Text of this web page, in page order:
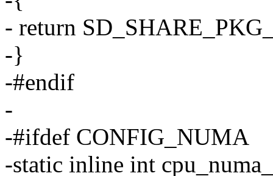
- return
-}
-#endif
-
-#ifdef CONFIG_NUMA
-static inline int